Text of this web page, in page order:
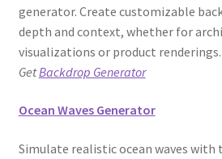
generator. Create customizable
depth and context, whether for
visualizations or product renderings.
GetBackdrop Generator
Ocean Waves Generator
Simulate realistic ocean waves